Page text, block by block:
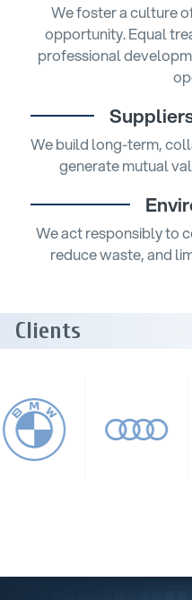
We foster a culture
opportunity. Equal
professional
We build long-term,
generate mutual
We act responsibly to
reduce waste, and
Clients